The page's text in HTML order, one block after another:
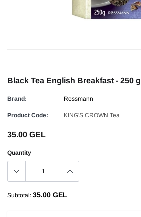
Black Tea English Breakfast - 250 g
Brand: Rossmann
Product Code: KING'S CROWN Tea
35.00 GEL
Quantity
Subtotal: 35.00 GEL